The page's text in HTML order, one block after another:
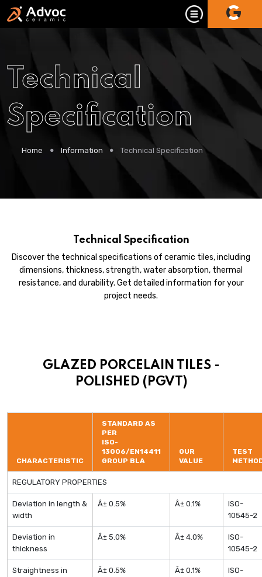
Technical
Specification
Home Information Technical Specification
Technical Specification
Discover the technical specifications of ceramic tiles, including
dimensions, thickness, strength, water absorption, thermal
resistance, and durability. Get detailed information for your
project needs.
GLAZED PORCELAIN TILES -
POLISHED (PGVT)
CHARACTERISTIC
STANDARD AS
PER
ISO-
13006/EN14411
GROUP BLA
OUR
VALUE
TEST
REGULATORY PROPERTIES
Deviation in length &
width
Â± 0.5% Â± 0.1%
ISO-
10545-2
Deviation in
thickness
Â± 5.0% Â± 4.0%
ISO-
10545-2
Straightness in
Â± 0.5% Â± 0.1%
ISO-